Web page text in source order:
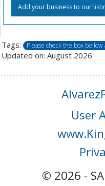
Add your business to our
Tags: Please check the box
Updated on: August 2026
User
© 2026 -